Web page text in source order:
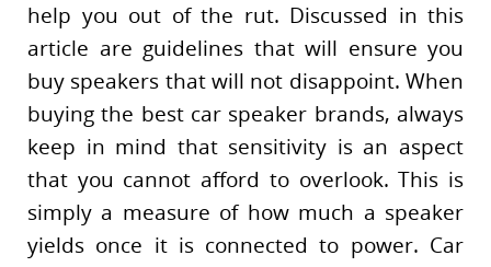
help you out of the rut. Discussed in this
article are guidelines that will ensure you
buy speakers that will not disappoint. When
buying the best car speaker brands, always
keep in mind that sensitivity is an aspect
that you cannot afford to overlook. This is
simply a measure of how much a speaker
yields once it is connected to power. Car